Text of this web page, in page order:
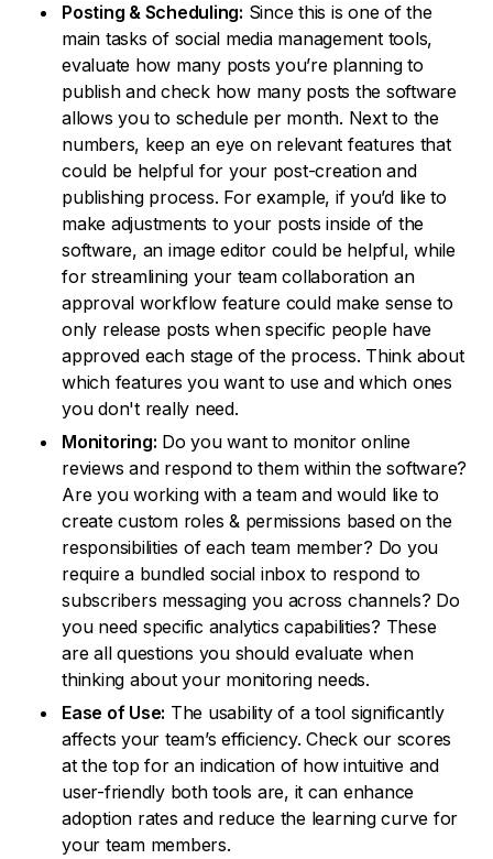
Posting & Scheduling: Since this is one of the
main tasks of social media management tools,
evaluate how many posts you’re planning to
publish and check how many posts the software
allows you to schedule per month. Next to the
numbers, keep an eye on relevant features that
could be helpful for your post-creation and
publishing process. For example, if you’d like to
make adjustments to your posts inside of the
software, an image editor could be helpful, while
for streamlining your team collaboration an
approval workflow feature could make sense to
only release posts when specific people have
approved each stage of the process. Think about
which features you want to use and which ones
you don't really need.
Monitoring: Do you want to monitor online
reviews and respond to them within the software?
Are you working with a team and would like to
create custom roles & permissions based on the
responsibilities of each team member? Do you
require a bundled social inbox to respond to
subscribers messaging you across channels? Do
you need specific analytics capabilities? These
are all questions you should evaluate when
thinking about your monitoring needs.
Ease of Use: The usability of a tool significantly
affects your team’s efficiency. Check our scores
at the top for an indication of how intuitive and
user-friendly both tools are, it can enhance
adoption rates and reduce the learning curve for
your team members.